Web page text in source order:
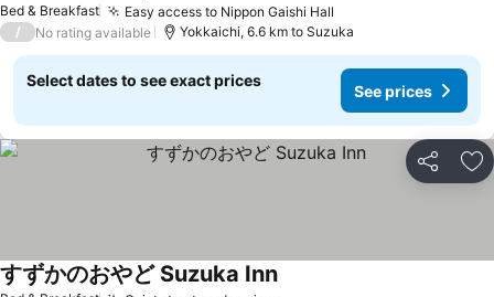
Bed & Breakfast Easy access to Nippon Gaishi Hall
/ No rating available Yokkaichi, 6.6 km to Suzuka
Select dates to see exact prices
See prices
Share
すずかのおやど Suzuka InnSee prices